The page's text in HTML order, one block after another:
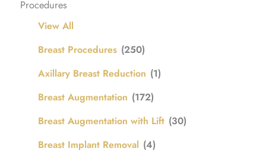
Procedures
View All
Breast Procedures (250)
Axillary Breast Reduction (1)
Breast Augmentation (172)
Breast Augmentation with Lift (30)
Breast Implant Removal (4)